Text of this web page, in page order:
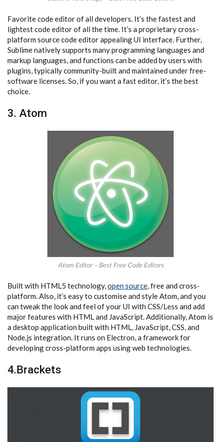
Favorite code editor of all developers. It’s the fastest and
lightest code editor of all the time. It’s a proprietary cross-
platform source code editor appealing UI interface. Further,
Sublime natively supports many programming languages and
markup languages, and functions can be added by users with
plugins, typically community-built and maintained under free-
software licenses. So, if you want a fast editor, it’s the best
choice.
3. Atom
Atom Editor – Best Free Code Editors
Built with HTML5 technology,open source, free and cross-
platform. Also, it’s easy to customise and style Atom, and you
can tweak the look and feel of your UI with CSS/Less and add
major features with HTML and JavaScript. Additionally, Atom is
a desktop application built with HTML, JavaScript, CSS, and
Node.js integration. It runs on Electron, a framework for
developing cross-platform apps using web technologies.
4.Brackets